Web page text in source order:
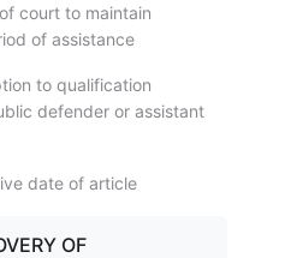
court to maintain
of assistance
to qualification
defender or assistant
date of article
OF